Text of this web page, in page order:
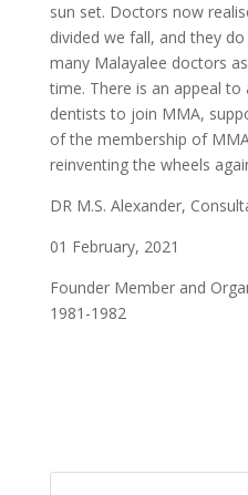
sun set. Doctors now
divided we fall, and they
many Malayalee doctors
time. There is an appeal
dentists to join MMA,
of the membership of
reinventing the wheels
DR M.S. Alexander,
01 February, 2021
Founder Member and
1981-1982